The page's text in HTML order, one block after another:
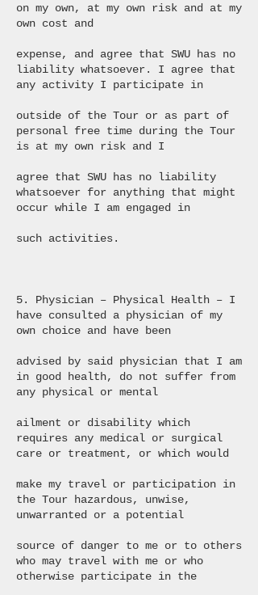
on my own, at my own risk and at my
own cost and
expense, and agree that SWU has no
liability whatsoever. I agree that
any activity I participate in
outside of the Tour or as part of
personal free time during the Tour
is at my own risk and I
agree that SWU has no liability
whatsoever for anything that might
occur while I am engaged in
such activities.
5. Physician – Physical Health – I
have consulted a physician of my
own choice and have been
advised by said physician that I am
in good health, do not suffer from
any physical or mental
ailment or disability which
requires any medical or surgical
care or treatment, or which would
make my travel or participation in
the Tour hazardous, unwise,
unwarranted or a potential
source of danger to me or to others
who may travel with me or who
otherwise participate in the